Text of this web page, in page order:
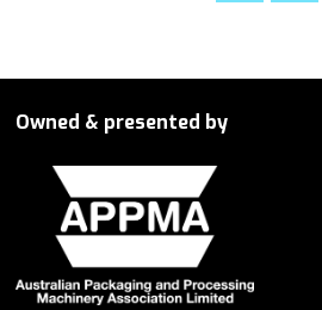
Owned & presented by